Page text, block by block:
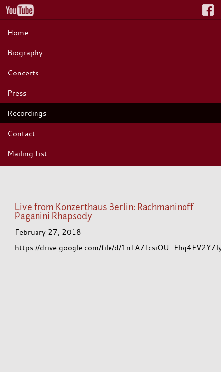
Home
Biography
Concerts
Press
Recordings
Contact
Mailing List
Live from Konzerthaus Berlin: Rachmaninoff
Paganini Rhapsody
February 27, 2018
https://drive.google.com/file/d/